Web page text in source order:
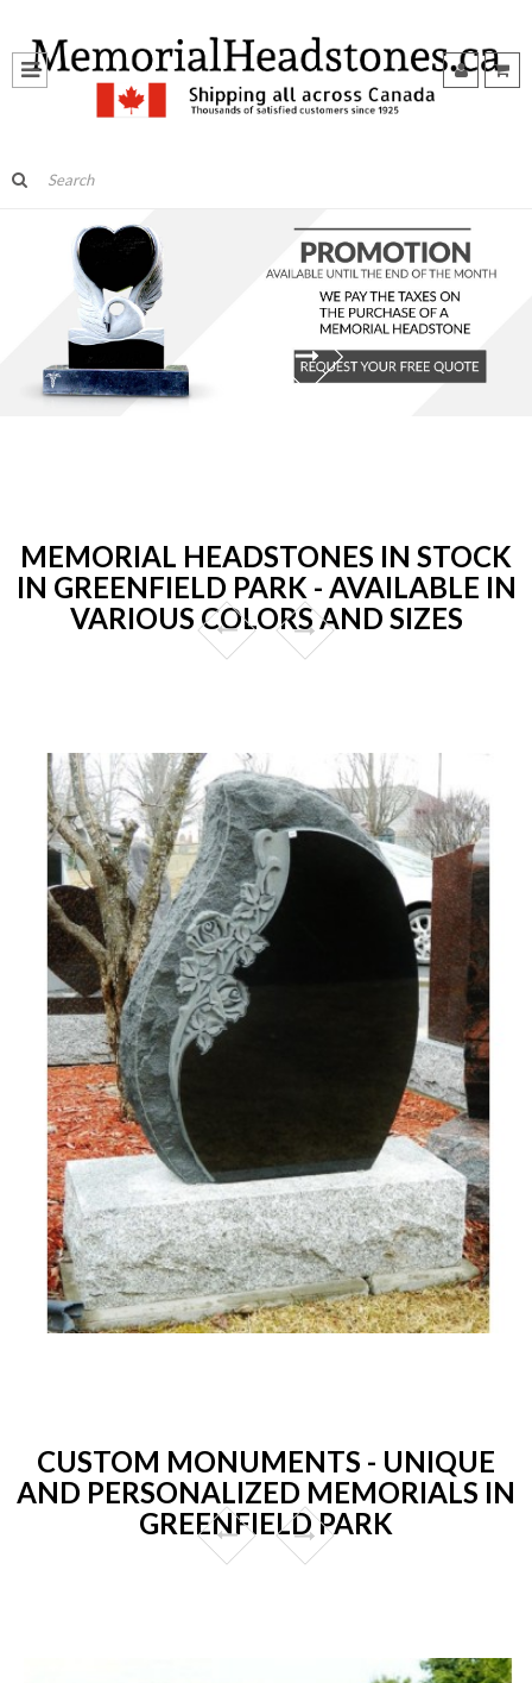
MEMORIAL HEADSTONES IN STOCK
IN GREENFIELD PARK - AVAILABLE IN
VARIOUS COLORS AND SIZES
CUSTOM MONUMENTS - UNIQUE
AND PERSONALIZED MEMORIALS IN
GREENFIELD PARK